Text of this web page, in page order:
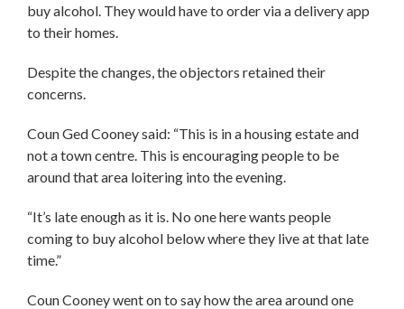
buy alcohol. They would have to order via a delivery app
to their homes.
Despite the changes, the objectors retained their
concerns.
Coun Ged Cooney said: “This is in a housing estate and
not a town centre. This is encouraging people to be
around that area loitering into the evening.
“It’s late enough as it is. No one here wants people
coming to buy alcohol below where they live at that late
time.”
Coun Cooney went on to say how the area around one